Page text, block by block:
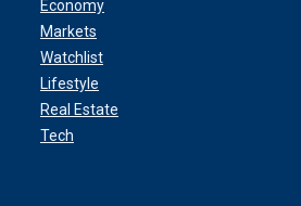
Economy
Markets
Watchlist
Lifestyle
Real Estate
Tech